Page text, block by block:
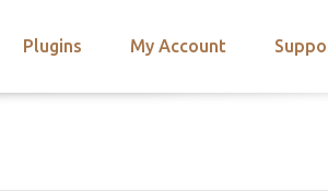
Plugins My Account